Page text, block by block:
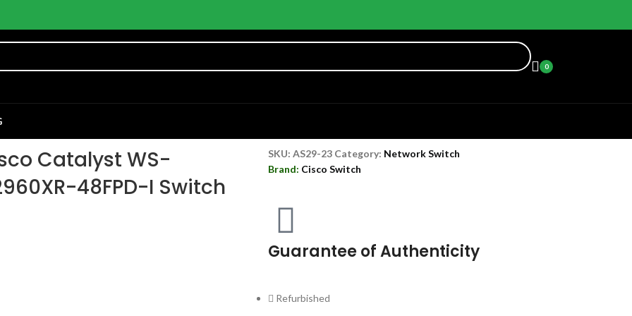
0
Catalyst WS-
48FPD-I Switch
SKU: AS29-23 Category: Network Switch
Brand: Cisco Switch
Guarantee of Authenticity
Refurbished